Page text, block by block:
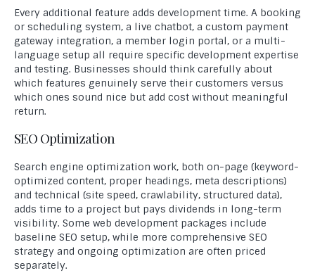
Every additional feature adds development time. A booking
or scheduling system, a live chatbot, a custom payment
gateway integration, a member login portal, or a multi-
language setup all require specific development expertise
and testing. Businesses should think carefully about
which features genuinely serve their customers versus
which ones sound nice but add cost without meaningful
return.
SEO Optimization
Search engine optimization work, both on-page (keyword-
optimized content, proper headings, meta descriptions)
and technical (site speed, crawlability, structured data),
adds time to a project but pays dividends in long-term
visibility. Some web development packages include
baseline SEO setup, while more comprehensive SEO
strategy and ongoing optimization are often priced
separately.